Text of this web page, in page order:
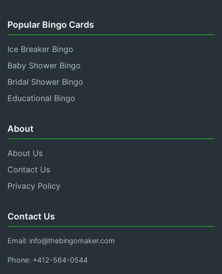
Popular Bingo Cards
Ice Breaker Bingo
Baby Shower Bingo
Bridal Shower Bingo
Educational Bingo
About
About Us
Contact Us
Privacy Policy
Contact Us
Email: info@thebingomaker.com
Phone: +412-564-0544